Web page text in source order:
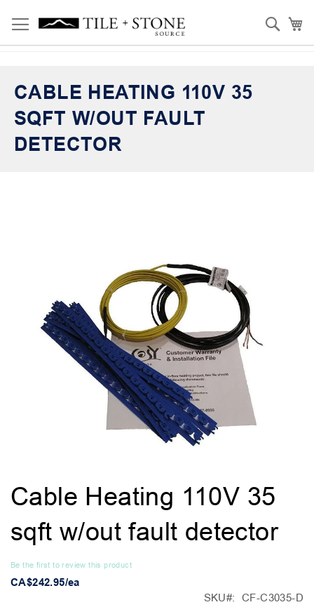
to
CABLE HEATING 110V 35
SQFT W/OUT FAULT
DETECTOR
Cable Heating 110V 35
sqft w/out fault detector
Be the first to review this product
CA$242.95/ea
SKU CF-C3035-D
Skip
to
beginning
the
gallery